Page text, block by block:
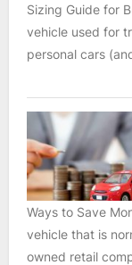
Sizing Guide for
vehicle used for
personal cars
Ways to Save
vehicle that is
owned retail